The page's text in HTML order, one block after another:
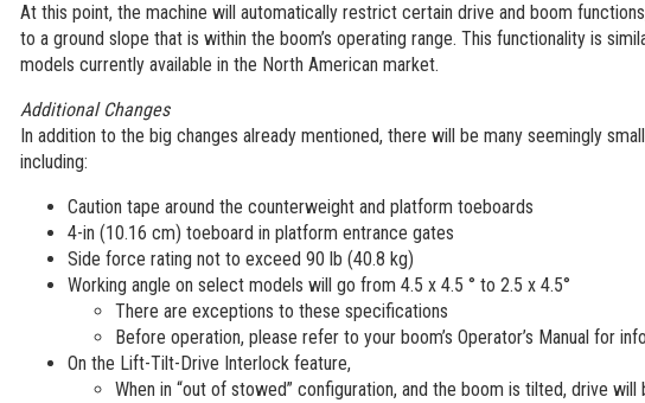
At this point, the machine will automatically restrict certain drive and boom
to a ground slope that is within the boom’s operating range. This functionality is
models currently available in the North American market.
Additional Changes
In addition to the big changes already mentioned, there will be many seemingly
including:
Caution tape around the counterweight and platform toeboards
4-in (10.16 cm) toeboard in platform entrance gates
Side force rating not to exceed 90 lb (40.8 kg)
Working angle on select models will go from 4.5 x 4.5 ° to 2.5 x 4.5°
There are exceptions to these specifications
Before operation, please refer to your boom’s Operator’s Manual for
On the Lift-Tilt-Drive Interlock feature,
When in “out of stowed” configuration, and the boom is tilted, drive